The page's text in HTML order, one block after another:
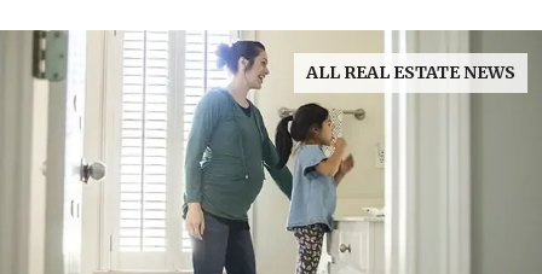
ALL REAL ESTATE NEWS